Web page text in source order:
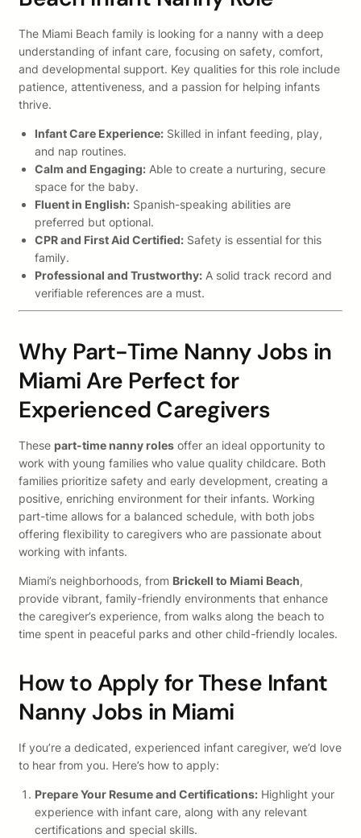
The Miami Beach family is looking for a nanny with a deep
understanding of infant care, focusing on safety, comfort,
and developmental support. Key qualities for this role include
patience, attentiveness, and a passion for helping infants
thrive.
Infant Care Experience: Skilled in infant feeding, play,
and nap routines.
Calm and Engaging: Able to create a nurturing, secure
space for the baby.
Fluent in English: Spanish-speaking abilities are
preferred but optional.
CPR and First Aid Certified: Safety is essential for this
family.
Professional and Trustworthy: A solid track record and
verifiable references are a must.
Why Part-Time Nanny Jobs in
Miami Are Perfect for
Experienced Caregivers
These part-time nanny roles offer an ideal opportunity to
work with young families who value quality childcare. Both
families prioritize safety and early development, creating a
positive, enriching environment for their infants. Working
part-time allows for a balanced schedule, with both jobs
offering flexibility to caregivers who are passionate about
working with infants.
Miami’s neighborhoods, from Brickell to Miami Beach,
provide vibrant, family-friendly environments that enhance
the caregiver’s experience, from walks along the beach to
time spent in peaceful parks and other child-friendly locales.
How to Apply for These Infant
Nanny Jobs in Miami
If you’re a dedicated, experienced infant caregiver, we’d love
to hear from you. Here’s how to apply:
Prepare Your Resume and Certifications: Highlight your
experience with infant care, along with any relevant
certifications and special skills.